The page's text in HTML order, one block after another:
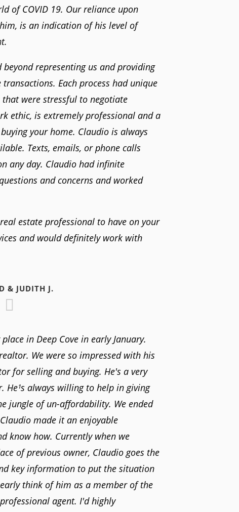
of COVID 19. Our reliance upon
is an indication of his level of
representing us and providing
Each process had unique
were stressful to negotiate
ethic, is extremely professional and a
your home. Claudio is always
Texts, emails, or phone calls
any day. Claudio had infinite
and concerns and worked
estate professional to have on your
and would definitely work with
& JUDITH J.
in Deep Cove in early January.
We were so impressed with his
for selling and buying. He's a very
always willing to help in giving
jungle of un-affordability. We ended
made it an enjoyable
know how. Currently when we
of previous owner, Claudio goes the
key information to put the situation
think of him as a member of the
agent. I'd highly